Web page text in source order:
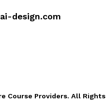
design.com
Course Providers. All Rights